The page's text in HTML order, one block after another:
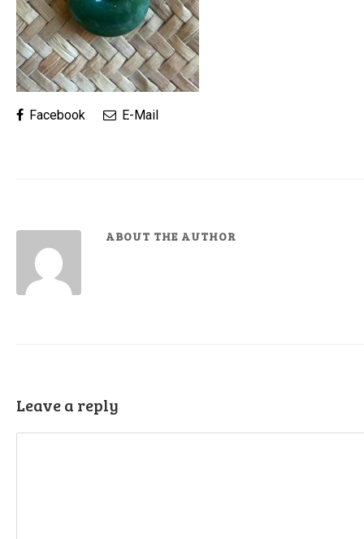
Facebook E-Mail
ABOUT THE AUTHOR
Leave a reply